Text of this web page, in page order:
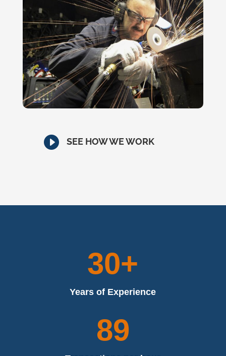
 SEE HOW WE WORK
30+
Years of Experience
89